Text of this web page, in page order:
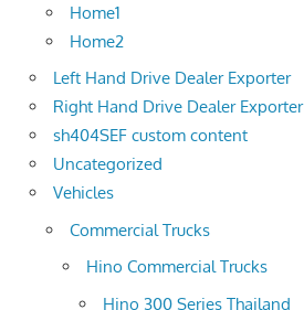
Home1
Home2
Left Hand Drive Dealer Exporter
Right Hand Drive Dealer Exporter
sh404SEF custom content
Uncategorized
Vehicles
Commercial Trucks
Hino Commercial Trucks
Hino 300 Series Thailand